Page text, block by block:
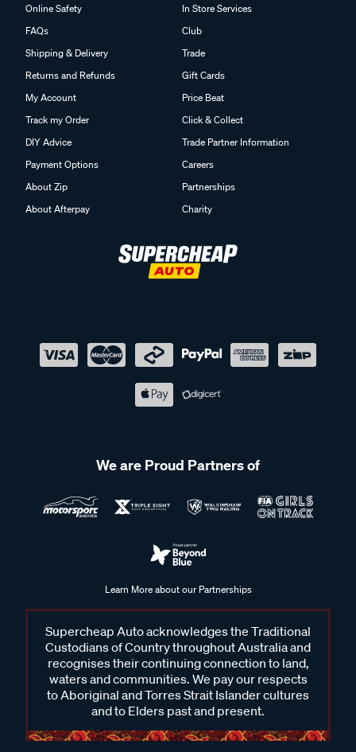
Online Safety
FAQs
Shipping & Delivery
Returns and Refunds
My Account
Track my Order
DIY Advice
Payment Options
About Zip
About Afterpay
In Store Services
Club
Trade
Gift Cards
Price Beat
Click & Collect
Trade Partner Information
Careers
Partnerships
Charity
We are Proud Partners of
Learn More about our Partnerships
Supercheap Auto acknowledges the Traditional
Custodians of Country throughout Australia and
recognises their continuing connection to land,
waters and communities. We pay our respects
to Aboriginal and Torres Strait Islander cultures
and to Elders past and present.